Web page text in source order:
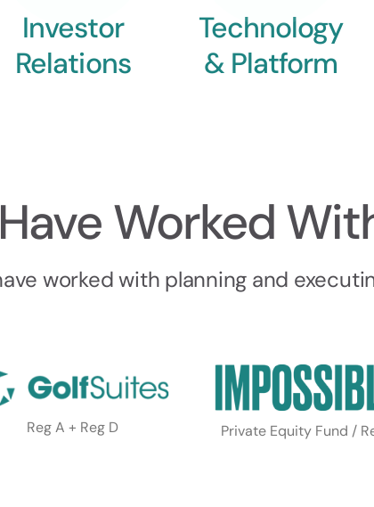
Investor
Relations
Technology
& Platform
Worked
worked with planning and
Reg A + Reg D
Private Equity Fund /